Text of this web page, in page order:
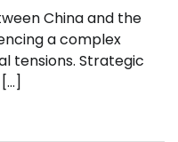
China and the
a complex
tensions. Strategic